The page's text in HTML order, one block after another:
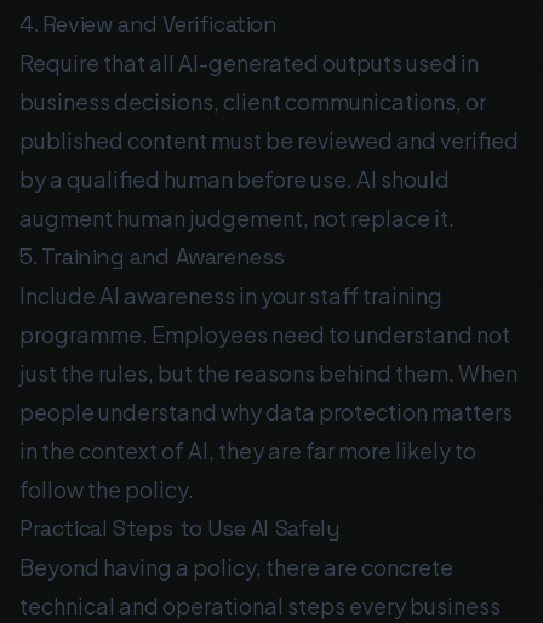
4. Review and Verification
Require that all AI-generated outputs used in
business decisions, client communications, or
published content must be reviewed and verified
by a qualified human before use. AI should
augment human judgement, not replace it.
5. Training and Awareness
Include AI awareness in your staff training
programme. Employees need to understand not
just the rules, but the reasons behind them. When
people understand why data protection matters
in the context of AI, they are far more likely to
follow the policy.
Practical Steps to Use AI Safely
Beyond having a policy, there are concrete
technical and operational steps every business